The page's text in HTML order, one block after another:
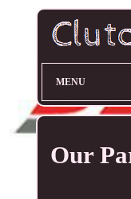
MENU
Our